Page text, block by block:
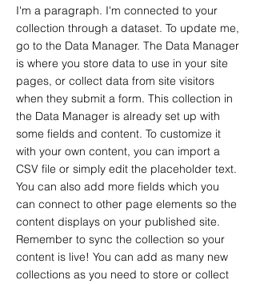
I'm a paragraph. I'm connected to your
collection through a dataset. To update me,
go to the Data Manager. The Data Manager
is where you store data to use in your site
pages, or collect data from site visitors
when they submit a form. This collection in
the Data Manager is already set up with
some fields and content. To customize it
with your own content, you can import a
CSV file or simply edit the placeholder text.
You can also add more fields which you
can connect to other page elements so the
content displays on your published site.
Remember to sync the collection so your
content is live! You can add as many new
collections as you need to store or collect